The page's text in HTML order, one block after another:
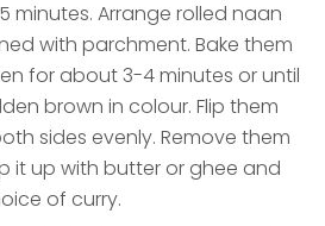
minutes. Arrange rolled naan
with parchment. Bake them
for about 3-4 minutes or until
brown in colour. Flip them
sides evenly. Remove them
it up with butter or ghee and
of curry.